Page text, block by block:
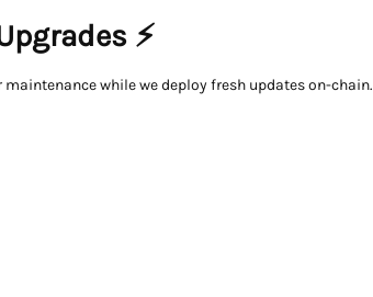
⚡
maintenance while we deploy fresh updates on-chain.